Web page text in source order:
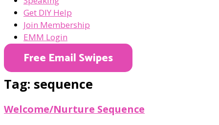
Get DIY Help
Join Membership
EMM Login
Free Email Swipes
Tag: sequence
Welcome/Nurture Sequence